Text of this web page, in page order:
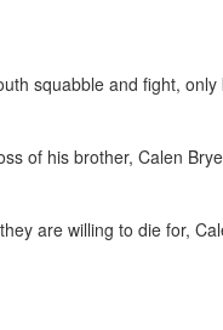
squabble and fight,
of his brother, Calen
are willing to die for,